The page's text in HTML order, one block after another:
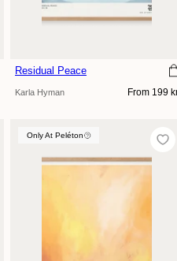
Residual Peace
Karla Hyman
Regular
From 199
Only At Peléton
Only At Peléton